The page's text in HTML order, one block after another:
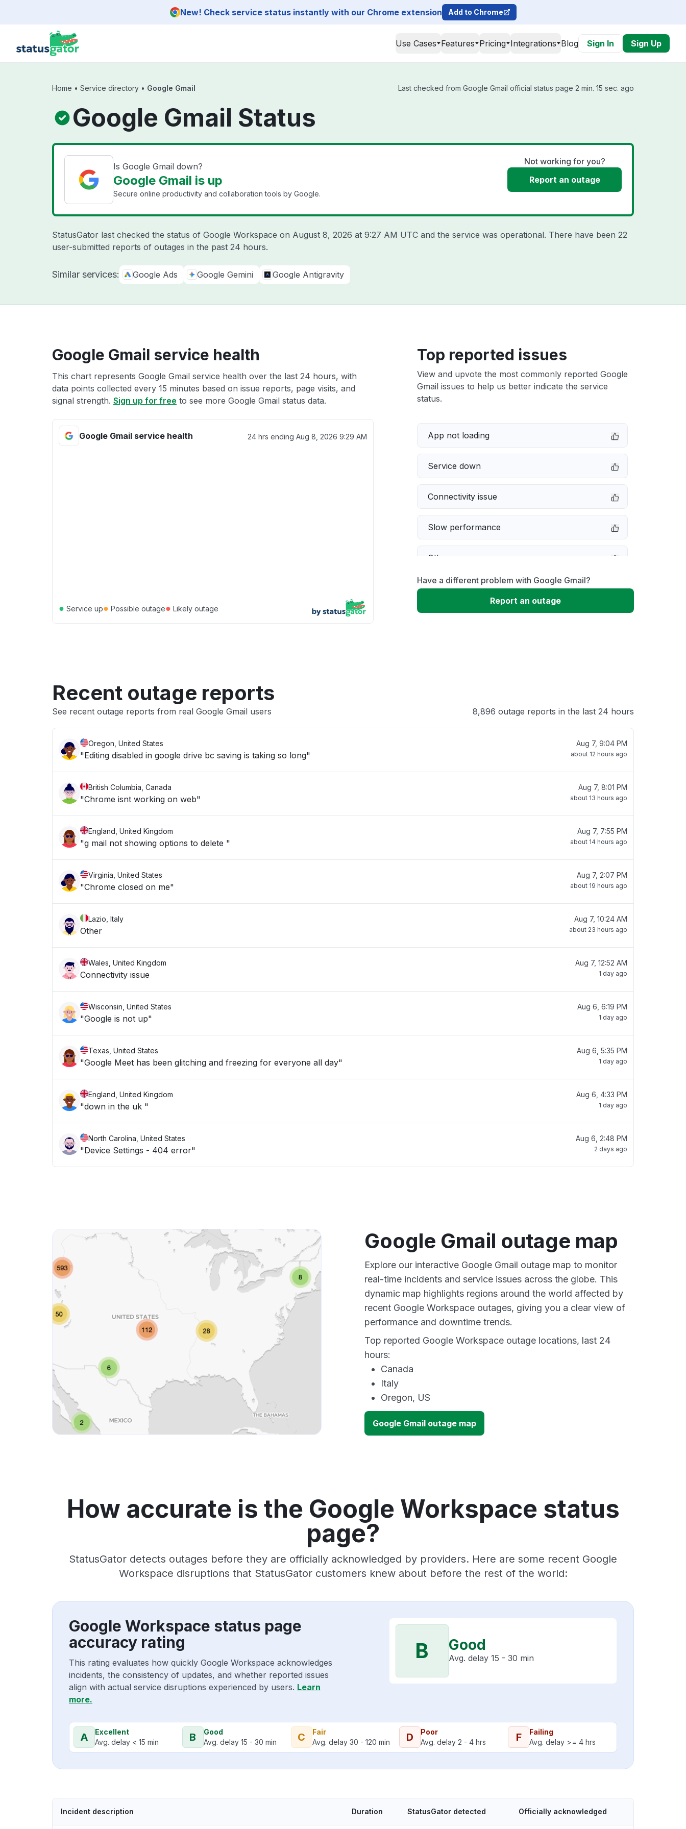
New! Check service status instantly with our Chrome extension Add to Chrome
Use Cases Features Pricing Integrations Blog Sign In Sign Up
Home • Service directory • Google Gmail Last checked from Google Gmail official status page 2 min. 15 sec. ago
Google Gmail Status
Is Google Gmail down?
Google Gmail is up
Secure online productivity and collaboration tools by Google.
Not working for you?
Report an outage
StatusGator last checked the status of Google Workspace on August 8, 2026 at 9:27 AM UTC and the service was operational. There have been 22
user-submitted reports of outages in the past 24 hours.
Similar services: Google Ads Google Gemini Google Antigravity
Google Gmail service health
This chart represents Google Gmail service health over the last 24 hours, with
data points collected every 15 minutes based on issue reports, page visits, and
signal strength. Sign up for free to see more Google Gmail status data.
Google Gmail service health 24 hrs ending Aug 8, 2026 9:29 AM
● Service up● Possible outage● Likely outage
Top reported issues
View and upvote the most commonly reported Google
Gmail issues to help us better indicate the service
status.
App not loading
Service down
Connectivity issue
Slow performance
Other
Error message
Have a different problem with Google Gmail?
Report an outage
Recent outage reports
See recent outage reports from real Google Gmail users 8,896 outage reports in the last 24 hours
Oregon, United States
"Editing disabled in google drive bc saving is taking so long"
Aug 7, 9:04 PM
about 12 hours ago
British Columbia, Canada
"Chrome isnt working on web"
Aug 7, 8:01 PM
about 13 hours ago
England, United Kingdom
"g mail not showing options to delete "
Aug 7, 7:55 PM
about 14 hours ago
Virginia, United States
"Chrome closed on me"
Aug 7, 2:07 PM
about 19 hours ago
Lazio, Italy
Other
Aug 7, 10:24 AM
about 23 hours ago
Wales, United Kingdom
Connectivity issue
Aug 7, 12:52 AM
1 day ago
Wisconsin, United States
"Google is not up"
Aug 6, 6:19 PM
1 day ago
Texas, United States
"Google Meet has been glitching and freezing for everyone all day"
Aug 6, 5:35 PM
1 day ago
England, United Kingdom
"down in the uk "
Aug 6, 4:33 PM
1 day ago
North Carolina, United States
"Device Settings - 404 error"
Aug 6, 2:48 PM
2 days ago
Google Gmail outage map
Explore our interactive Google Gmail outage map to monitor
real-time incidents and service issues across the globe. This
dynamic map highlights regions around the world affected by
recent Google Workspace outages, giving you a clear view of
performance and downtime trends.
Top reported Google Workspace outage locations, last 24
hours:
Canada
Italy
Oregon, US
Google Gmail outage map
How accurate is the Google Workspace status
page?
StatusGator detects outages before they are officially acknowledged by providers. Here are some recent Google
Workspace disruptions that StatusGator customers knew about before the rest of the world:
Google Workspace status page
accuracy rating
This rating evaluates how quickly Google Workspace acknowledges
incidents, the consistency of updates, and whether reported issues
align with actual service disruptions experienced by users. Learn
more.
B Good
Avg. delay 15 - 30 min
A
Excellent
Avg. delay < 15 min
B
Good
Avg. delay 15 - 30 min
C
Fair
Avg. delay 30 - 120 min
D
Poor
Avg. delay 2 - 4 hrs
F
Failing
Avg. delay >= 4 hrs
Incident description Duration StatusGator detected Officially acknowledged